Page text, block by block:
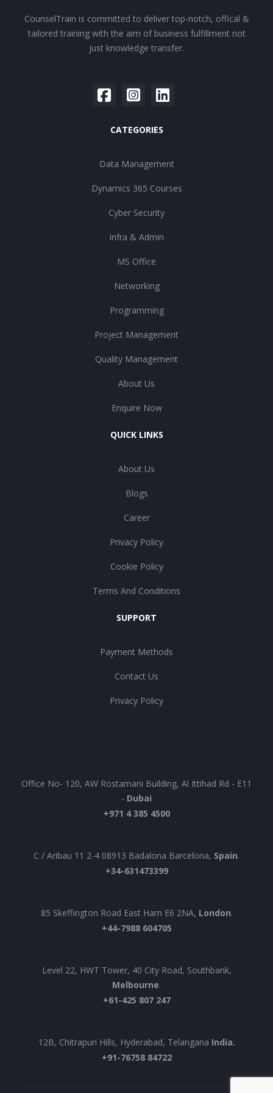
CounselTrain is committed to deliver top-notch, offical &
tailored training with the aim of business fulfillment not
just knowledge transfer.
CATEGORIES
Data Management
Dynamics 365 Courses
Cyber Security
Infra & Admin
MS Office
Networking
Programming
Project Management
Quality Management
About Us
Enquire Now
QUICK LINKS
About Us
Blogs
Career
Privacy Policy
Cookie Policy
Terms And Conditions
SUPPORT
Payment Methods
Contact Us
Privacy Policy
Office No- 120, AW Rostamani Building, Al Ittihad Rd - E11
- Dubai
+971 4 385 4500
C / Aribau 11 2-4 08913 Badalona Barcelona, Spain.
+34-631473399
85 Skeffington Road East Ham E6 2NA, London.
+44-7988 604705
Level 22, HWT Tower, 40 City Road, Southbank,
Melbourne.
+61-425 807 247
12B, Chitrapuri Hills, Hyderabad, Telangana India.
+91-76758 84722